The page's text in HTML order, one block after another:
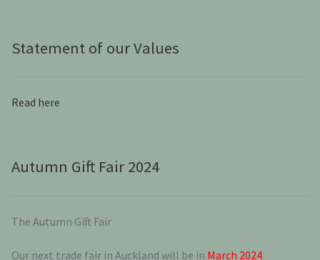
Statement of our Values
Read here
Autumn Gift Fair 2024
The Autumn Gift Fair
Our next trade fair in Auckland will be in March 2024